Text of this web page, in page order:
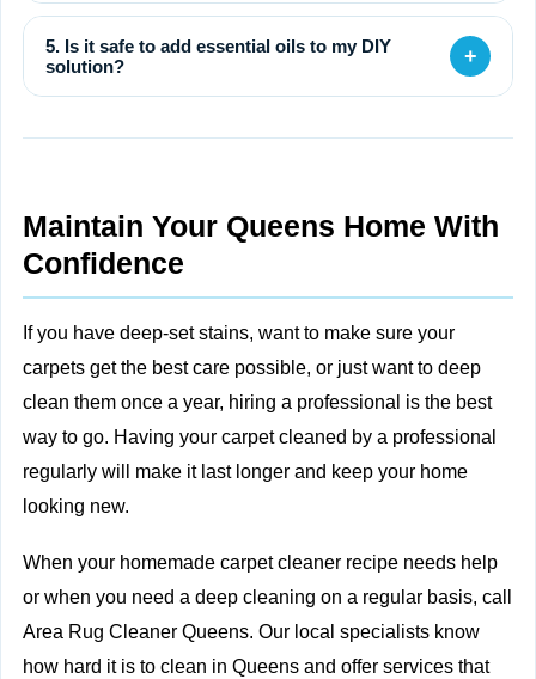
5. Is it safe to add essential oils to my DIY
solution?
+
Maintain Your Queens Home With
Confidence
If you have deep-set stains, want to make sure your
carpets get the best care possible, or just want to deep
clean them once a year, hiring a professional is the best
way to go. Having your carpet cleaned by a professional
regularly will make it last longer and keep your home
looking new.
When your homemade carpet cleaner recipe needs help
or when you need a deep cleaning on a regular basis, call
Area Rug Cleaner Queens. Our local specialists know
how hard it is to clean in Queens and offer services that